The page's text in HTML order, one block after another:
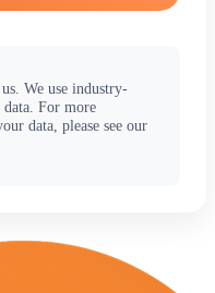
We use industry-
For more
data, please see our